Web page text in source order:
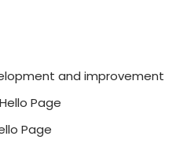
and improvement
Page
Page